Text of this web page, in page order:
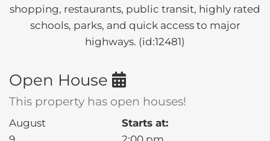
shopping, restaurants, public transit, highly rated
schools, parks, and quick access to major
highways. (id:12481)
Open House
This property has open houses!
August
Starts at: